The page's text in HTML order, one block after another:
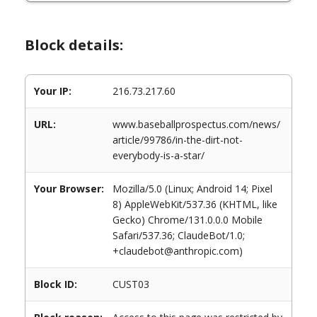
Block details:
Your IP: 216.73.217.60
URL:
www.baseballprospectus.com/news/
article/99786/in-the-dirt-not-
everybody-is-a-star/
Your Browser:
Mozilla/5.0 (Linux; Android 14; Pixel
8) AppleWebKit/537.36 (KHTML, like
Gecko) Chrome/131.0.0.0 Mobile
Safari/537.36; ClaudeBot/1.0;
+claudebot@anthropic.com)
Block ID: CUST03